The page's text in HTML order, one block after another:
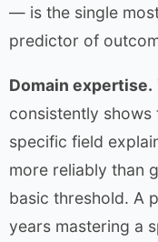
— is the single
predictor of
Domain expertise.
consistently
specific field
more reliably than
basic threshold. A
years mastering a